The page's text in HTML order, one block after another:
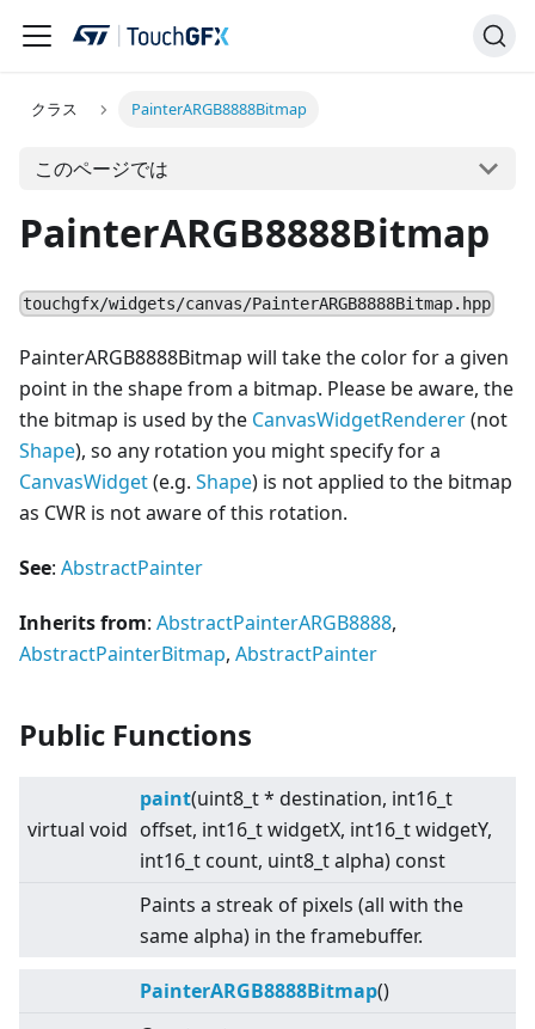
クラス PainterARGB8888Bitmap
このページでは
PainterARGB8888Bitmap
touchgfx/widgets/canvas/PainterARGB8888Bitmap.hpp
PainterARGB8888Bitmap will take the color for a given
point in the shape from a bitmap. Please be aware, the
the bitmap is used by the CanvasWidgetRenderer(not
Shape), so any rotation you might specify for a
CanvasWidget(e.g. Shape) is not applied to the bitmap
as CWR is not aware of this rotation.
See: AbstractPainter
Inherits from: AbstractPainterARGB8888,
AbstractPainterBitmap, AbstractPainter
Public Functions
virtual void
paint(uint8_t * destination, int16_t
offset, int16_t widgetX, int16_t widgetY,
int16_t count, uint8_t alpha) const
Paints a streak of pixels (all with the
same alpha) in the framebuffer.
PainterARGB8888Bitmap()